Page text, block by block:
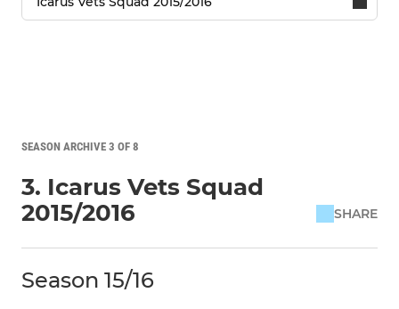
SEASON ARCHIVE 3 OF 8
3. Icarus Vets Squad
2015/2016
SHARE
Season 15/16